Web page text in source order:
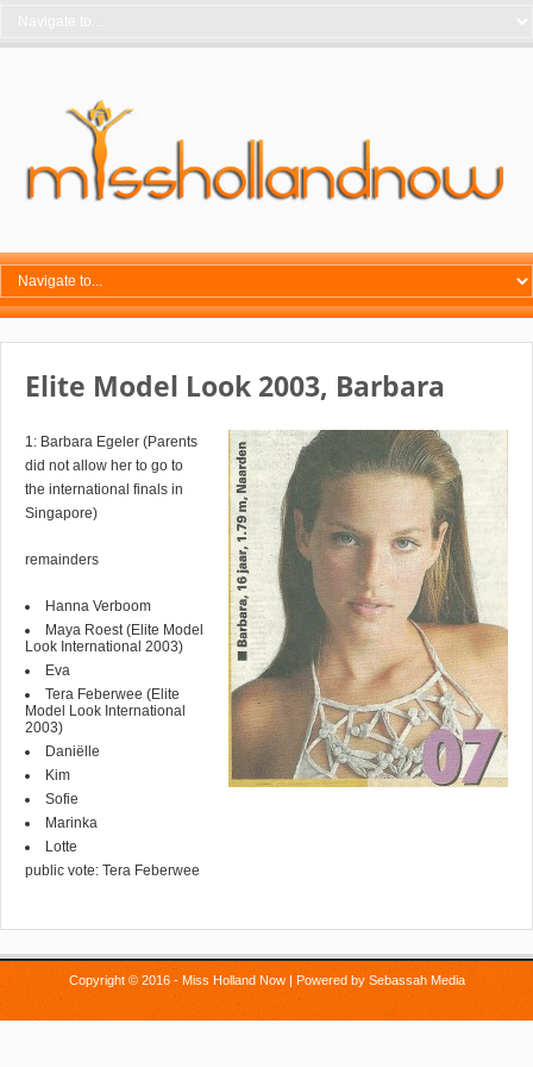
Elite Model Look 2003, Barbara
1: Barbara Egeler (Parents
did not allow her to go to
the international finals in
Singapore)
remainders
Hanna Verboom
Maya Roest (Elite Model
Look International 2003)
Eva
Tera Feberwee (Elite
Model Look International
2003)
Daniëlle
Kim
Sofie
Marinka
Lotte
public vote: Tera Feberwee
Copyright © 2016 - Miss Holland Now | Powered by Sebassah Media